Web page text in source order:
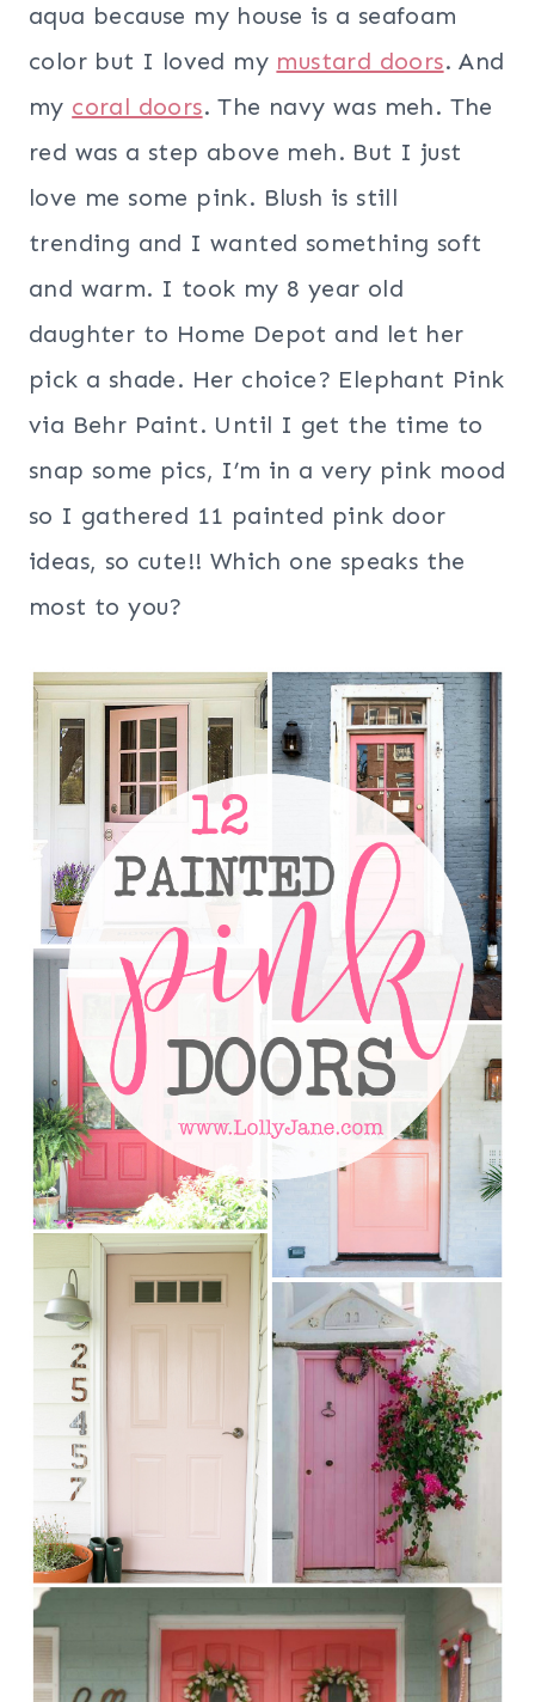
aqua because my house is a seafoam
color but I loved my mustard doors. And
my coral doors. The navy was meh. The
red was a step above meh. But I just
love me some pink. Blush is still
trending and I wanted something soft
and warm. I took my 8 year old
daughter to Home Depot and let her
pick a shade. Her choice? Elephant Pink
via Behr Paint. Until I get the time to
snap some pics, I’m in a very pink mood
so I gathered 11 painted pink door
ideas, so cute!! Which one speaks the
most to you?